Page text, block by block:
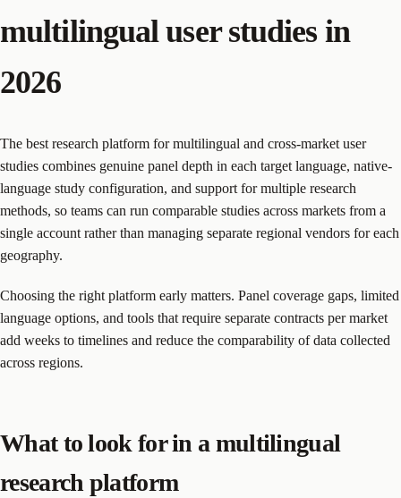
multilingual user studies in
2026
The best research platform for multilingual and cross-market user
studies combines genuine panel depth in each target language, native-
language study configuration, and support for multiple research
methods, so teams can run comparable studies across markets from a
single account rather than managing separate regional vendors for each
geography.
Choosing the right platform early matters. Panel coverage gaps, limited
language options, and tools that require separate contracts per market
add weeks to timelines and reduce the comparability of data collected
across regions.
What to look for in a multilingual
research platform